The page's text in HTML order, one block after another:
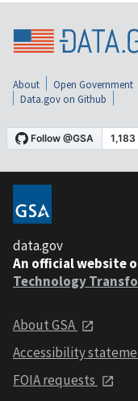
About Open Government
Data.gov on Github
data.gov
An official website
Technology
About GSA
Accessibility
FOIA requests